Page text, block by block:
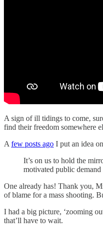
A sign of ill tidings to come,
find their freedom somewhere
A few posts ago I put an idea
It’s on us to hold the
motivated public
One already has! Thank you,
of blame for a mass shooting.
I had a big picture, ‘zooming
that’ll have to wait.